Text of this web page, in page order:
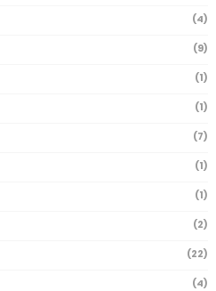
(4)
(9)
(1)
(1)
(7)
(1)
(1)
(2)
(22)
(4)